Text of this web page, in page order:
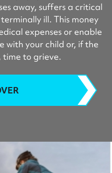
away, suffers a critical
ill. This money
expenses or enable
with your child or, if the
time to grieve.